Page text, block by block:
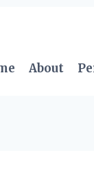
About